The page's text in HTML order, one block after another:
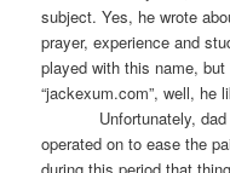
subject. Yes, he wrote
prayer, experience and
played with this name,
“jackexum.com”, well, he
Unfortunately, dad
operated on to ease the